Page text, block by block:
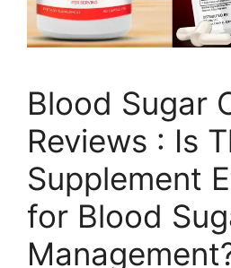
Blood Sugar
Reviews : Is
Supplement
for Blood